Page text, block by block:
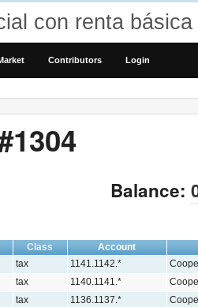
con renta básica
Contributors Login
Balance:
Class Account
tax 1141.1142.*
tax 1140.1141.*
tax 1136.1137.*